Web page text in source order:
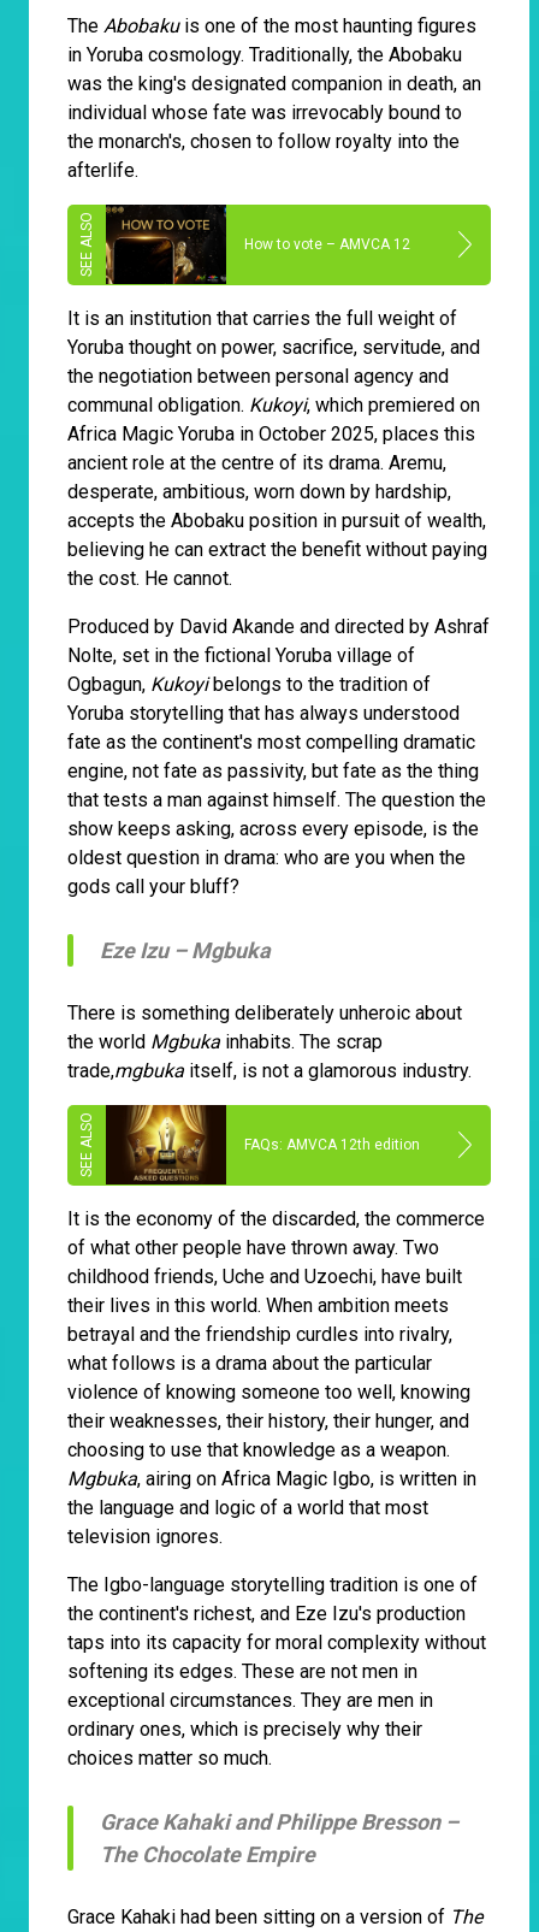
The Abobakuis one of the most haunting figures
in Yoruba cosmology. Traditionally, the Abobaku
was the king's designated companion in death, an
individual whose fate was irrevocably bound to
the monarch's, chosen to follow royalty into the
afterlife.
How to vote – AMVCA 12
It is an institution that carries the full weight of
Yoruba thought on power, sacrifice, servitude, and
the negotiation between personal agency and
communal obligation. Kukoyi, which premiered on
Africa Magic Yoruba in October 2025, places this
ancient role at the centre of its drama. Aremu,
desperate, ambitious, worn down by hardship,
accepts the Abobaku position in pursuit of wealth,
believing he can extract the benefit without paying
the cost. He cannot.
Produced by David Akande and directed by Ashraf
Nolte, set in the fictional Yoruba village of
Ogbagun, Kukoyibelongs to the tradition of
Yoruba storytelling that has always understood
fate as the continent's most compelling dramatic
engine, not fate as passivity, but fate as the thing
that tests a man against himself. The question the
show keeps asking, across every episode, is the
oldest question in drama: who are you when the
gods call your bluff?
Eze Izu –Mgbuka
There is something deliberately unheroic about
the world Mgbuka inhabits. The scrap
trade,mgbuka itself, is not a glamorous industry.
FAQs: AMVCA 12th edition
It is the economy of the discarded, the commerce
of what other people have thrown away. Two
childhood friends, Uche and Uzoechi, have built
their lives in this world. When ambition meets
betrayal and the friendship curdles into rivalry,
what follows is a drama about the particular
violence of knowing someone too well, knowing
their weaknesses, their history, their hunger, and
choosing to use that knowledge as a weapon.
Mgbuka, airing on Africa Magic Igbo, is written in
the language and logic of a world that most
television ignores.
The Igbo-language storytelling tradition is one of
the continent's richest, and Eze Izu's production
taps into its capacity for moral complexity without
softening its edges. These are not men in
exceptional circumstances. They are men in
ordinary ones, which is precisely why their
choices matter so much.
Grace Kahaki and Philippe Bresson –
The Chocolate Empire
Grace Kahaki had been sitting on a version of The